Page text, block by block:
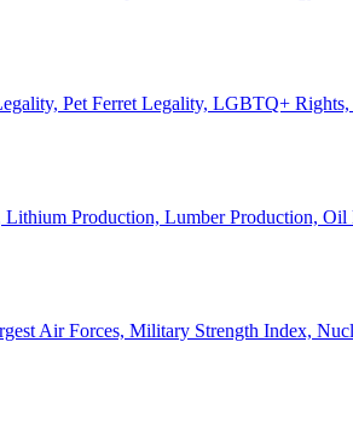
Pet Ferret Legality, LGBTQ+
Lithium Production, Lumber Production,
Air Forces, Military Strength Index,